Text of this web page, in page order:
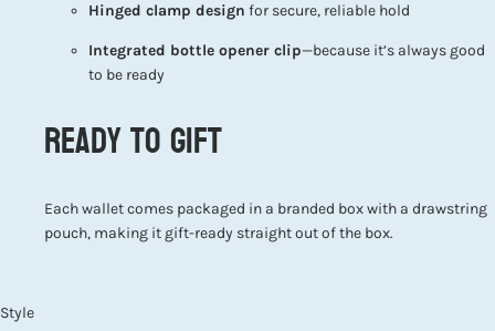
Hinged clamp design for secure, reliable hold
Integrated bottle opener clip—because it’s always good
to be ready
Ready to Gift
Each wallet comes packaged in a branded box with a drawstring
pouch, making it gift-ready straight out of the box.
Style